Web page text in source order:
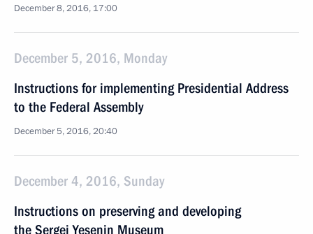
December 8, 2016, 17:00
December 5, 2016, Monday
Instructions for implementing Presidential Address
to the Federal Assembly
December 5, 2016, 20:40
December 4, 2016, Sunday
Instructions on preserving and developing
the Sergei Yesenin Museum